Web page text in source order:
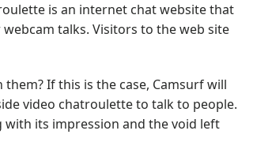
is an internet chat website that
talks. Visitors to the web site
If this is the case, Camsurf will
video chatroulette to talk to people.
with its impression and the void left